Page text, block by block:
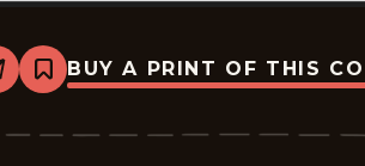
Bookmark
Bottom
-
BUY A PRINT OF THIS